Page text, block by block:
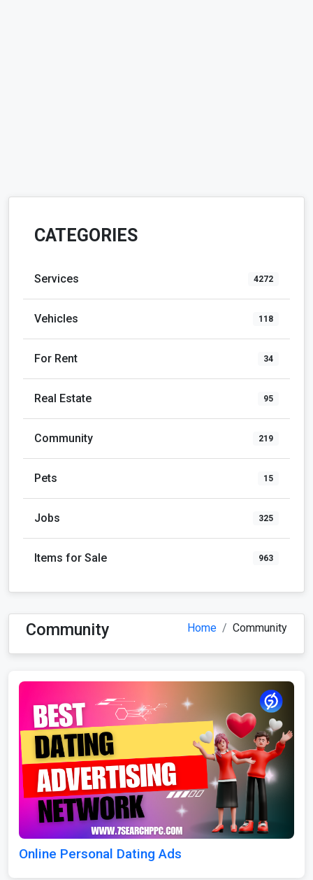
CATEGORIES
Services 4272
Vehicles 118
For Rent 34
Real Estate 95
Community 219
Pets 15
Jobs 325
Items for Sale 963
Community Home Community
Online Personal Dating Ads